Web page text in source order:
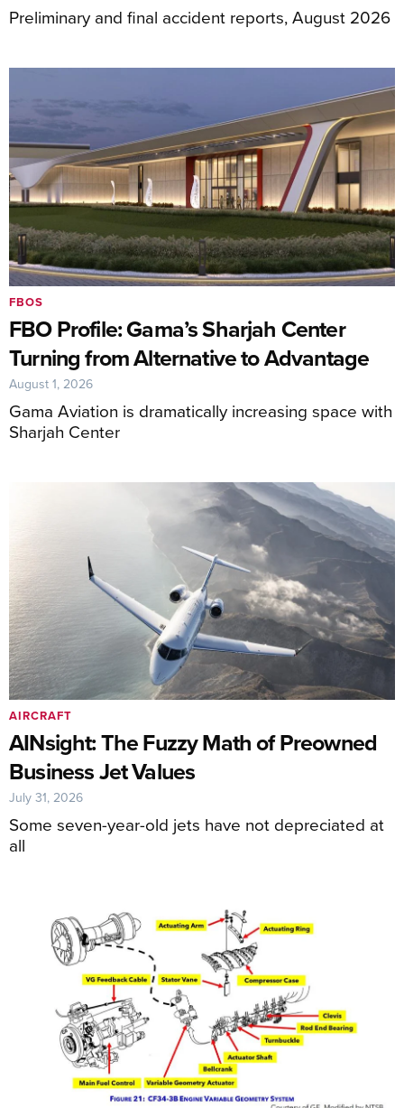
Preliminary and final accident reports, August 2026
FBO Profile: Gama’s Sharjah Center
Turning from Alternative to Advantage
Gama Aviation is dramatically increasing space with
Sharjah Center
FBOS
August 1, 2026
AINsight: The Fuzzy Math of Preowned
Business Jet Values
Some seven-year-old jets have not depreciated at
all
AIRCRAFT
July 31, 2026